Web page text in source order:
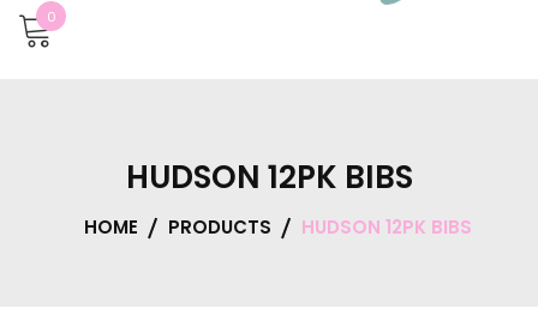
0
HUDSON 12PK BIBS
HOME PRODUCTS HUDSON 12PK BIBS